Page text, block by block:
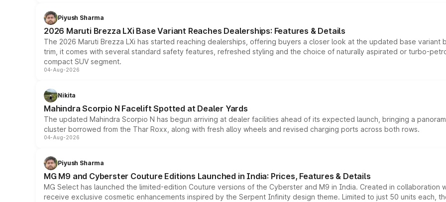
Piyush Sharma
2026 Maruti Brezza LXi Base Variant Reaches Dealerships: Features & Details
The 2026 Maruti Brezza LXi has started reaching dealerships, offering buyers a closer look at the updated base
trim, it comes with several standard safety features, refreshed styling and the choice of naturally aspirated or turbo-
compact SUV segment.
04-Aug-2026
Nikita
Mahindra Scorpio N Facelift Spotted at Dealer Yards
The updated Mahindra Scorpio N has begun arriving at dealer facilities ahead of its expected launch, bringing a
cluster borrowed from the Thar Roxx, along with fresh alloy wheels and revised charging ports across both rows.
04-Aug-2026
Piyush Sharma
MG M9 and Cyberster Couture Editions Launched in India: Prices, Features & Details
MG Select has launched the limited-edition Couture versions of the Cyberster and M9 in India. Created in collaboration
receive exclusive cosmetic enhancements inspired by the Serpent Infinity design theme. Limited to just 50 units each,